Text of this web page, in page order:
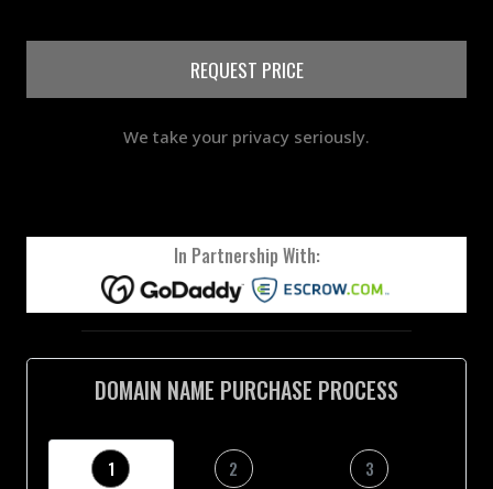
REQUEST PRICE
We take your privacy seriously.
In Partnership With:
DOMAIN NAME PURCHASE PROCESS
1
2
3